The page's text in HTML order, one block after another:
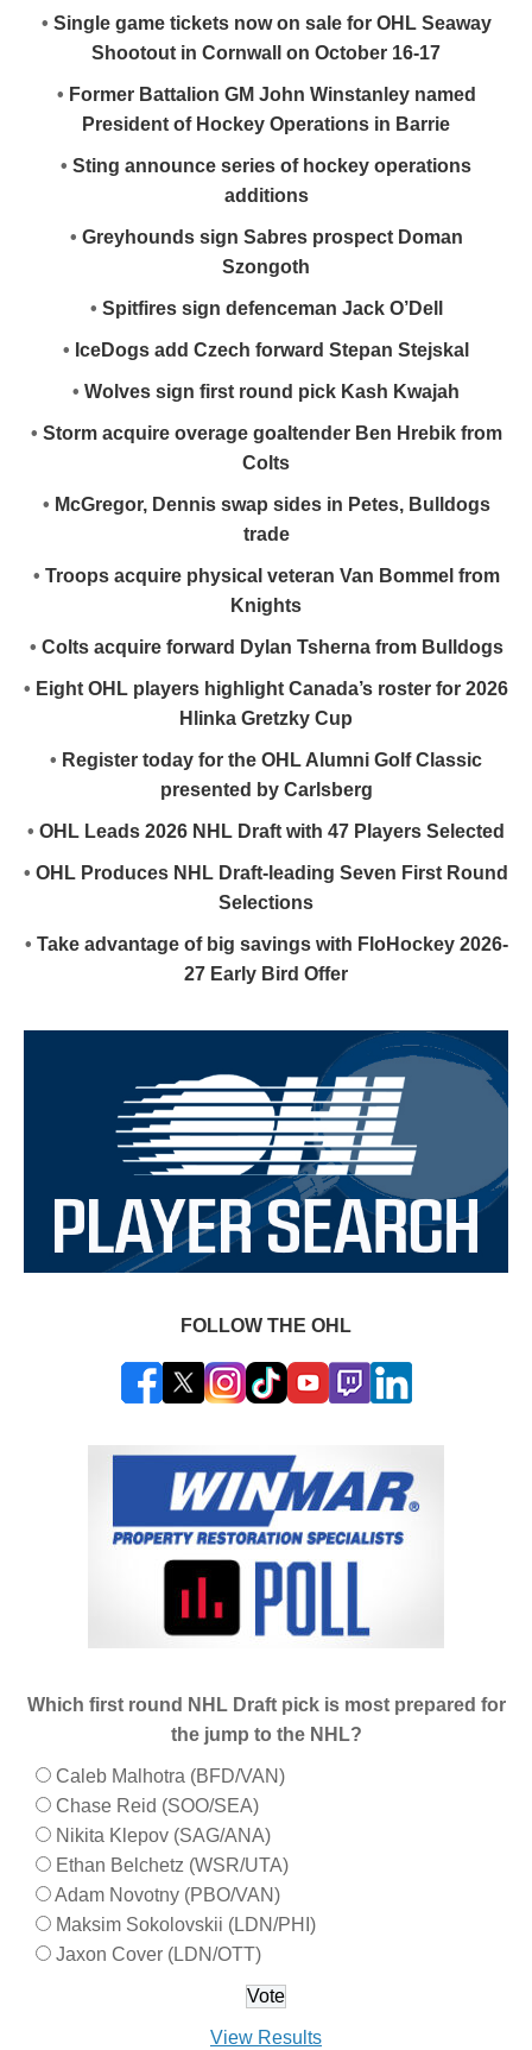
• Single game tickets now on sale for OHL Seaway
Shootout in Cornwall on October 16-17
• Former Battalion GM John Winstanley named
President of Hockey Operations in Barrie
• Sting announce series of hockey operations
additions
• Greyhounds sign Sabres prospect Doman
Szongoth
• Spitfires sign defenceman Jack O’Dell
• IceDogs add Czech forward Stepan Stejskal
• Wolves sign first round pick Kash Kwajah
• Storm acquire overage goaltender Ben Hrebik from
Colts
• McGregor, Dennis swap sides in Petes, Bulldogs
trade
• Troops acquire physical veteran Van Bommel from
Knights
• Colts acquire forward Dylan Tsherna from Bulldogs
• Eight OHL players highlight Canada’s roster for 2026
Hlinka Gretzky Cup
• Register today for the OHL Alumni Golf Classic
presented by Carlsberg
• OHL Leads 2026 NHL Draft with 47 Players Selected
• OHL Produces NHL Draft-leading Seven First Round
Selections
• Take advantage of big savings with FloHockey 2026-
27 Early Bird Offer
FOLLOW THE OHL
Which first round NHL Draft pick is most prepared for
the jump to the NHL?
Caleb Malhotra (BFD/VAN)
Chase Reid (SOO/SEA)
Nikita Klepov (SAG/ANA)
Ethan Belchetz (WSR/UTA)
Adam Novotny (PBO/VAN)
Maksim Sokolovskii (LDN/PHI)
Jaxon Cover (LDN/OTT)
View Results